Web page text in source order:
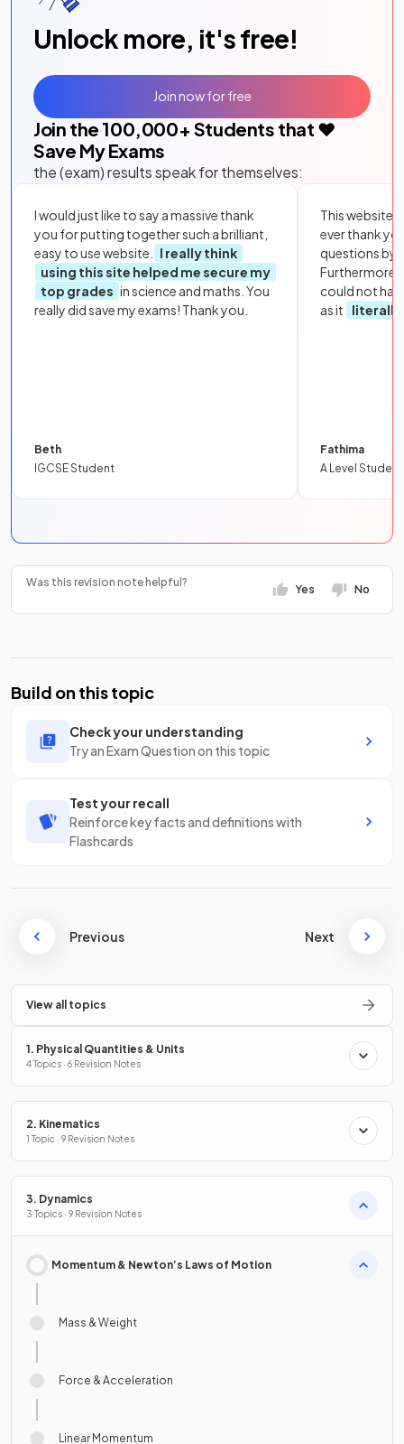
Unlock more, it's free!
Join the 100,000+ Students that ❤️
Save My Exams
the (exam) results speak for themselves:
I would just like to say a massive thank
you for putting together such a brilliant,
easy to use website.
I really think
using this site helped me secure my
top grades in science and maths. You
really did save my exams! Thank you.
Beth
IGCSE Student
This website
ever thank
questions by
Furthermore,
could not
as it
literally
Fathima
A Level Student
Join now for free
Was this revision note helpful?
Yes No
Build on this topic
Check your understanding
Try an Exam Question on this topic
Test your recall
Reinforce key facts and definitions with
Flashcards
Previous Next
View all topics
1. Physical Quantities & Units
4 Topics · 6 Revision Notes
2. Kinematics
1 Topic · 9 Revision Notes
3. Dynamics
3 Topics · 9 Revision Notes
Momentum & Newton’s Laws of Motion
Mass & Weight
Force & Acceleration
Linear Momentum